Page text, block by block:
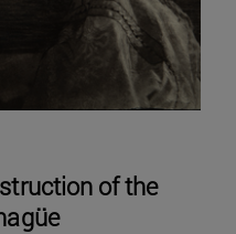
of the